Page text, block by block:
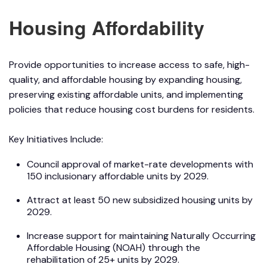
Housing Affordability
Provide opportunities to increase access to safe, high-
quality, and affordable housing by expanding housing,
preserving existing affordable units, and implementing
policies that reduce housing cost burdens for residents.
Key Initiatives Include:
Council approval of market-rate developments with
150 inclusionary affordable units by 2029.
Attract at least 50 new subsidized housing units by
2029.
Increase support for maintaining Naturally Occurring
Affordable Housing (NOAH) through the
rehabilitation of 25+ units by 2029.